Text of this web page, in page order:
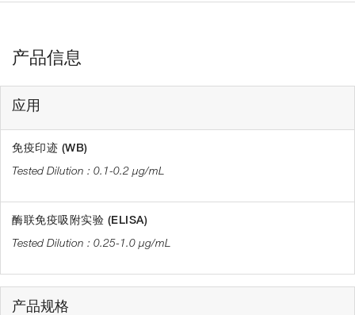
产品信息
应用
免疫印迹 (WB)
0.1-0.2 µg/mL
酶联免疫吸附实验 (ELISA)
0.25-1.0 µg/mL
产品规格